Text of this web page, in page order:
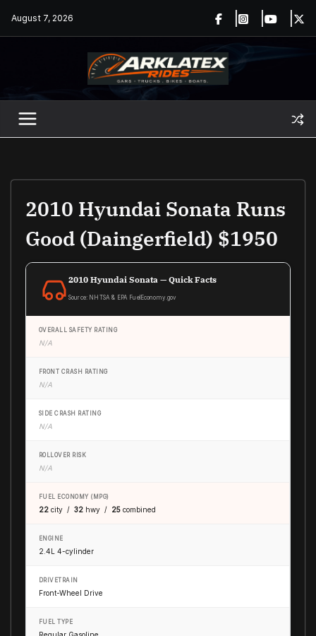
August 7, 2026
2010 Hyundai Sonata Runs
Good (Daingerfield) $1950
2010 Hyundai Sonata — Quick Facts
Source: NHTSA & EPA FuelEconomy.gov
OVERALL SAFETY RATING
N/A
FRONT CRASH RATING
N/A
SIDE CRASH RATING
N/A
ROLLOVER RISK
N/A
FUEL ECONOMY (MPG)
22 city / 32 hwy / 25 combined
ENGINE
2.4L 4-cylinder
DRIVETRAIN
Front-Wheel Drive
FUEL TYPE